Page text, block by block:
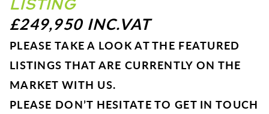
Contact us
£249,950 INC.VAT
PLEASE TAKE A LOOK AT THE FEATURED
LISTINGS THAT ARE CURRENTLY ON THE
MARKET WITH US.
PLEASE DON’T HESITATE TO GET IN TOUCH